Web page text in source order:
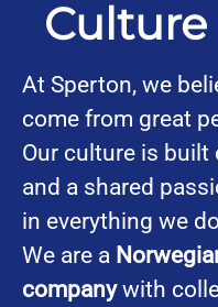
At Sperton, we
come from great
Our culture is
and a shared
in everything we
We are a
companywith